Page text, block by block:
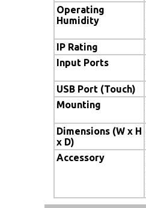
Operating
Humidity
IP Rating
Input Ports
USB Port (Touch)
Mounting
Dimensions (W x H
x D)
Accessory